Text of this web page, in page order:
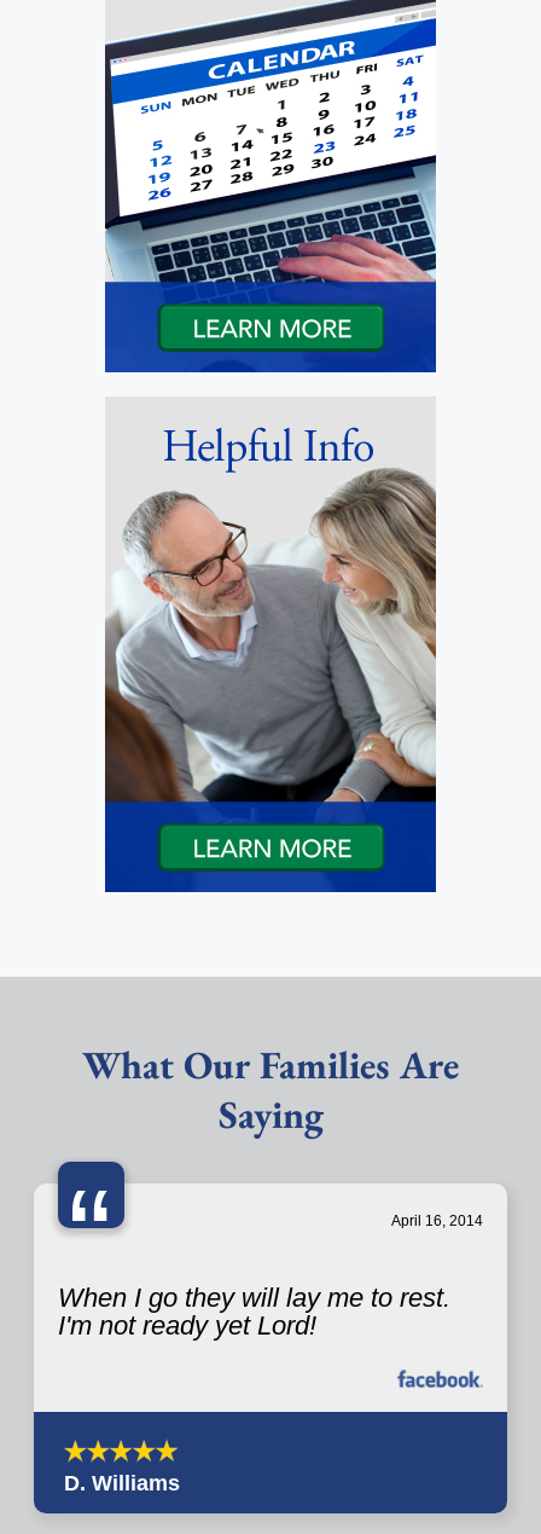
What Our Families Are
Saying
“ April 16, 2014
When I go they will lay me to rest.
I'm not ready yet Lord!
D. Williams